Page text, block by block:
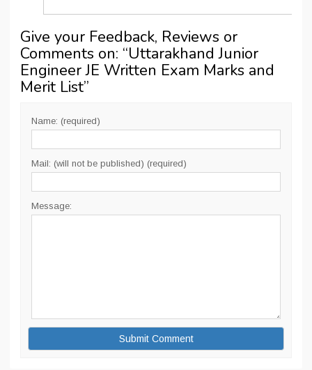
Give your Feedback, Reviews or
Comments on: “Uttarakhand Junior
Engineer JE Written Exam Marks and
Merit List”
Name: (required)
Mail: (will not be published) (required)
Message: